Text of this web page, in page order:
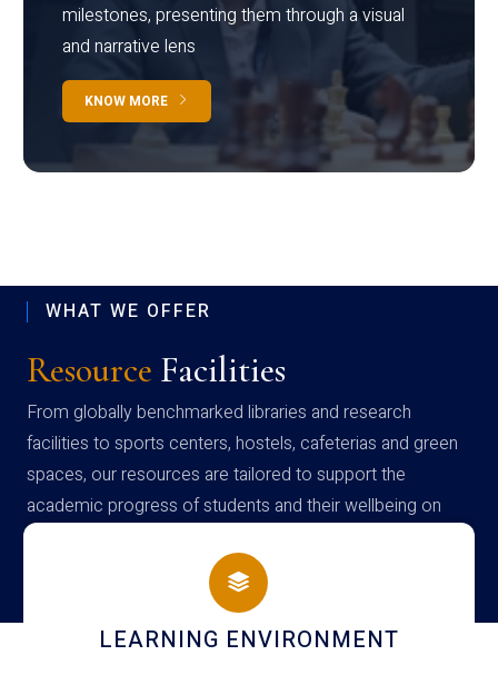
milestones, presenting them through a visual
and narrative lens
KNOW MORE
WHAT WE OFFER
Resource Facilities
From globally benchmarked libraries and research
facilities to sports centers, hostels, cafeterias and green
spaces, our resources are tailored to support the
academic progress of students and their wellbeing on
campus
HOSTEL AND DINING